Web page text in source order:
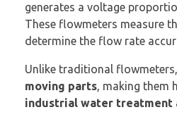
generates a voltage
These flowmeters measure
determine the flow rate
Unlike traditional flowmeters,
moving parts, making them
industrial water treatment